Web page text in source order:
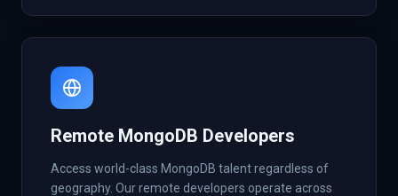
Remote MongoDB Developers
Access world-class MongoDB talent regardless of
geography. Our remote developers operate across